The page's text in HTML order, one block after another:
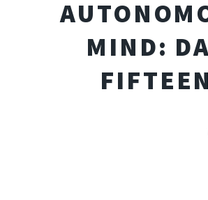
MIND:
FIFTEEN